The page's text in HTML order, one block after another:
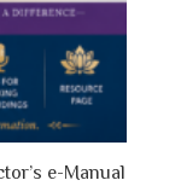
e-Manual